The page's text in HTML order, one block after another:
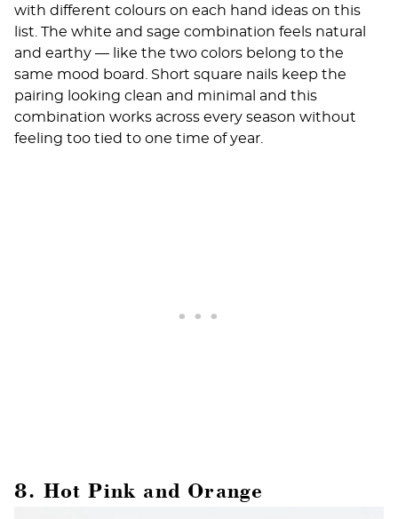
with different colours on each hand ideas on this
list. The white and sage combination feels natural
and earthy — like the two colors belong to the
same mood board. Short square nails keep the
pairing looking clean and minimal and this
combination works across every season without
feeling too tied to one time of year.
8. Hot Pink and Orange